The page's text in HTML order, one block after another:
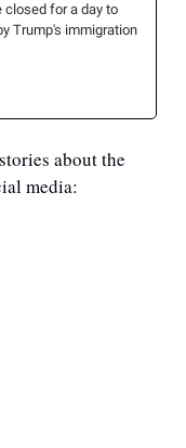
closed for a day to
Trump's immigration
about the
media: